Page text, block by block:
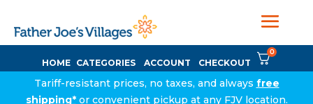
HOME CATEGORIES ACCOUNT CHECKOUT
0
Tariff-resistant prices, no taxes, and always free
shipping*or convenient pickup at any FJV location.